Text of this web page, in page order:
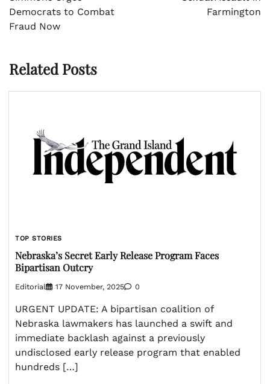
Democrats to Combat
Fraud Now
Farmington
Related Posts
TOP STORIES
Nebraska’s Secret Early Release Program Faces
Bipartisan Outcry
Editorial 17 November, 2025 0
URGENT UPDATE: A bipartisan coalition of
Nebraska lawmakers has launched a swift and
immediate backlash against a previously
undisclosed early release program that enabled
hundreds […]